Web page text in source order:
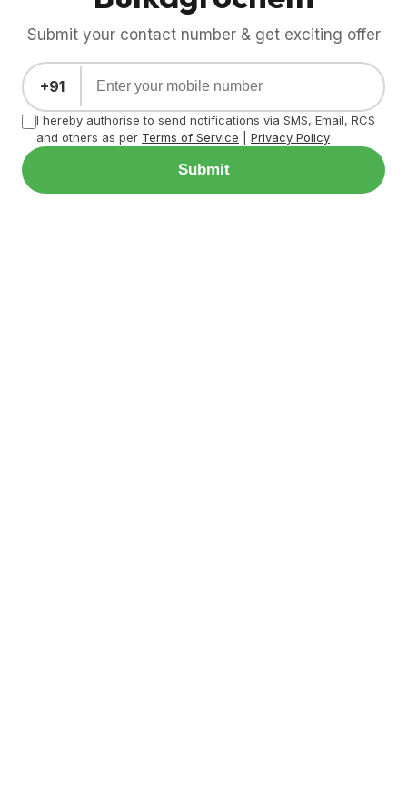
Submit your contact number & get exciting offer
+91
I hereby authorise to send notifications via SMS, Email, RCS
and others as per Terms of Service Privacy Policy
Submit